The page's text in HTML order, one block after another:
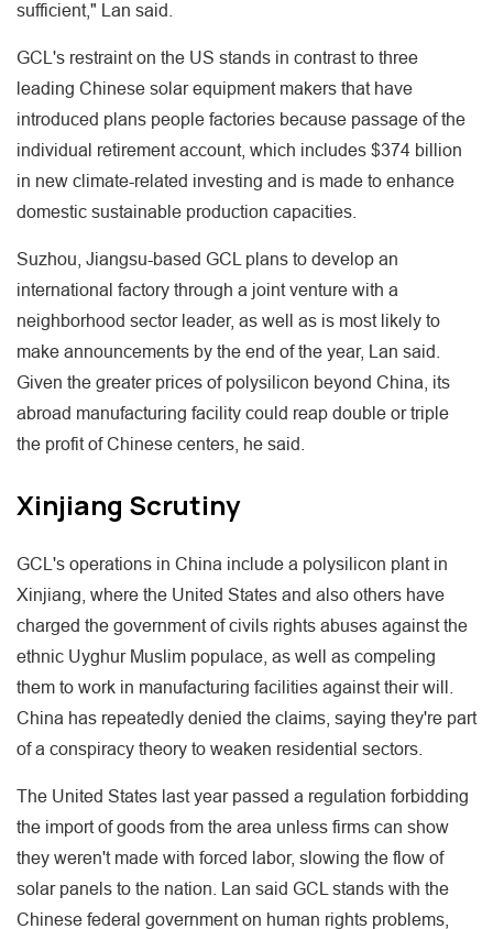
sufficient," Lan said.
GCL's restraint on the US stands in contrast to three
leading Chinese solar equipment makers that have
introduced plans people factories because passage of the
individual retirement account, which includes $374 billion
in new climate-related investing and is made to enhance
domestic sustainable production capacities.
Suzhou, Jiangsu-based GCL plans to develop an
international factory through a joint venture with a
neighborhood sector leader, as well as is most likely to
make announcements by the end of the year, Lan said.
Given the greater prices of polysilicon beyond China, its
abroad manufacturing facility could reap double or triple
the profit of Chinese centers, he said.
Xinjiang Scrutiny
GCL's operations in China include a polysilicon plant in
Xinjiang, where the United States and also others have
charged the government of civils rights abuses against the
ethnic Uyghur Muslim populace, as well as compeling
them to work in manufacturing facilities against their will.
China has repeatedly denied the claims, saying they're part
of a conspiracy theory to weaken residential sectors.
The United States last year passed a regulation forbidding
the import of goods from the area unless firms can show
they weren't made with forced labor, slowing the flow of
solar panels to the nation. Lan said GCL stands with the
Chinese federal government on human rights problems,